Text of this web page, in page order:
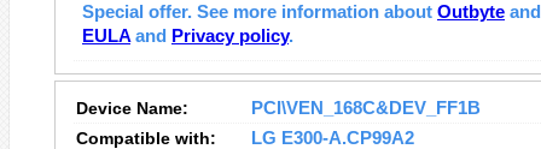
Special offer. See more information about Outbyte
EULA and Privacy policy.
Device Name:
PCI\VEN_168C&DEV_FF1B
Compatible with:
LG E300-A.CP99A2